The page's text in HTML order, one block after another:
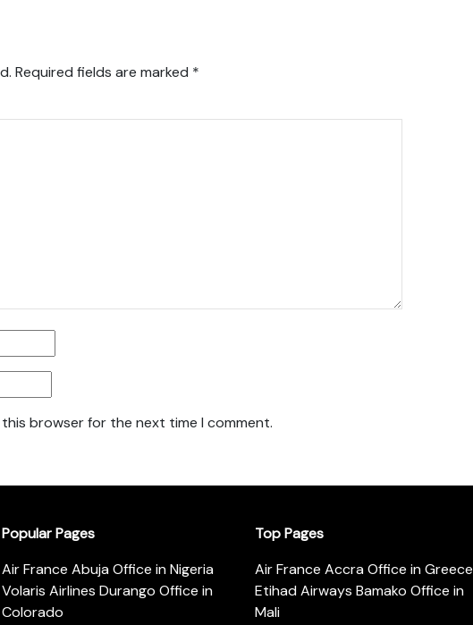
Required fields are marked *
this browser for the next time I comment.
Popular Pages
Air France Abuja Office in Nigeria
Volaris Airlines Durango Office in
Colorado
Top Pages
Air France Accra Office in Greece
Etihad Airways Bamako Office in
Mali